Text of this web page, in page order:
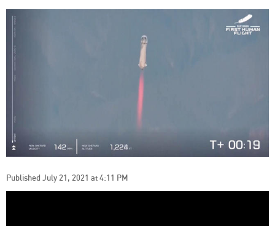
Published July 21, 2021 at 4:11 PM